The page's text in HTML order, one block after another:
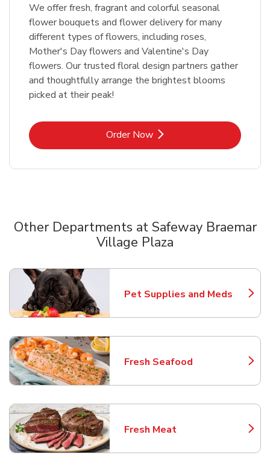
We offer fresh, fragrant and colorful seasonal
flower bouquets and flower delivery for many
different types of flowers, including roses,
Mother's Day flowers and Valentine's Day
flowers. Our trusted floral design partners gather
and thoughtfully arrange the brightest blooms
picked at their peak!
Order NowLink Opens in New Tab
Other Departments at Safeway Braemar
Village Plaza
Pet Supplies and Meds
Link Opens in New Tab
Fresh Seafood
Link Opens in New Tab
Fresh Meat
Link Opens in New Tab